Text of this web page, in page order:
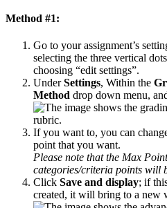
Method #1:
Go to your assignment’s
selecting the three vertical
choosing “edit settings”.
UnderSettings, Within the
Method drop down menu,
If you want to, you can
point that you want.
Please note that the Max
categories/criteria points will
Click Save and display; if
created, it will bring to a new